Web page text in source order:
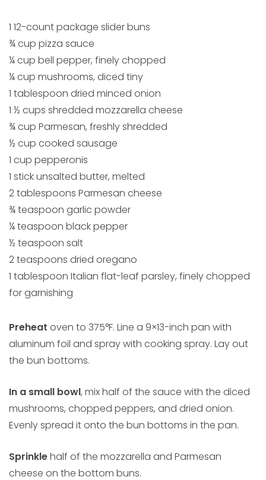
1 12-count package slider buns
¾ cup pizza sauce
¼ cup bell pepper, finely chopped
¼ cup mushrooms, diced tiny
1 tablespoon dried minced onion
1 ½ cups shredded mozzarella cheese
¾ cup Parmesan, freshly shredded
½ cup cooked sausage
1 cup pepperonis
1 stick unsalted butter, melted
2 tablespoons Parmesan cheese
¾ teaspoon garlic powder
¼ teaspoon black pepper
½ teaspoon salt
2 teaspoons dried oregano
1 tablespoon Italian flat-leaf parsley, finely chopped
for garnishing
Preheat oven to 375°F. Line a 9×13-inch pan with
aluminum foil and spray with cooking spray. Lay out
the bun bottoms.
In a small bowl, mix half of the sauce with the diced
mushrooms, chopped peppers, and dried onion.
Evenly spread it onto the bun bottoms in the pan.
Sprinklehalf of the mozzarella and Parmesan
cheese on the bottom buns.